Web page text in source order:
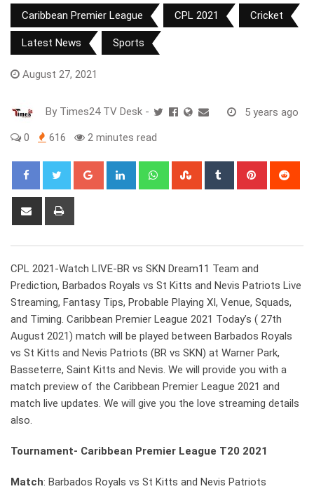
Caribbean Premier League CPL 2021 Cricket
Latest News Sports
August 27, 2021
By Times24 TV Desk - 5 years ago
0 616 2 minutes read
Google+ LinkedIn WhatsappStumbleUpon
Tumblr Pinterest
Share
CPL 2021-Watch LIVE-BR vs SKN Dream11 Team and
Prediction, Barbados Royals vs St Kitts and Nevis Patriots Live
Streaming, Fantasy Tips, Probable Playing XI, Venue, Squads,
and Timing. Caribbean Premier League 2021 Today’s ( 27th
August 2021) match will be played between Barbados Royals
vs St Kitts and Nevis Patriots (BR vs SKN) at Warner Park,
Basseterre, Saint Kitts and Nevis. We will provide you with a
match preview of the Caribbean Premier League 2021 and
match live updates. We will give you the love streaming details
also.
Tournament- Caribbean Premier League T20 2021
Match: Barbados Royals vs St Kitts and Nevis Patriots